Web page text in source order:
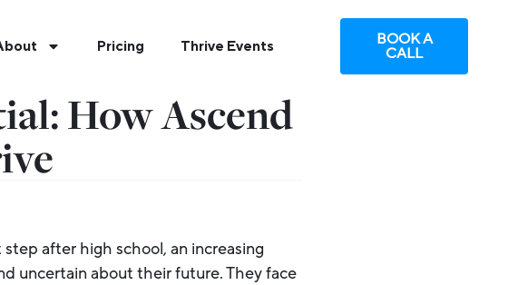
Pricing Thrive Events BOOK A
CALL
How Ascend
after high school, an increasing
uncertain about their future. They face